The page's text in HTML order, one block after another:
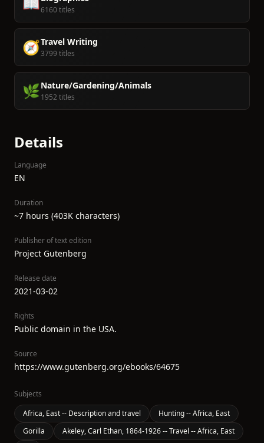
6160 titles
🧭Travel Writing
3799 titles
🌿 Nature/Gardening/Animals
1952 titles
Details
Language
EN
Duration
~7 hours (403K characters)
Publisher of text edition
Project Gutenberg
Release date
2021-03-02
Rights
Public domain in the USA.
Source
https://www.gutenberg.org/ebooks/64675
Subjects
Africa, East -- Description and travel
Hunting -- Africa, East
Gorilla
Akeley, Carl Ethan, 1864-1926 -- Travel -- Africa, East